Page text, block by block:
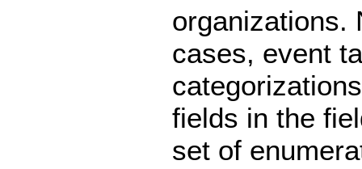
organizations.
cases, event
fields in the
set of